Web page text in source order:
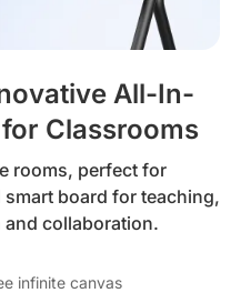
All-In-
Classrooms
rooms, perfect for
board for teaching,
collaboration.
infinite canvas